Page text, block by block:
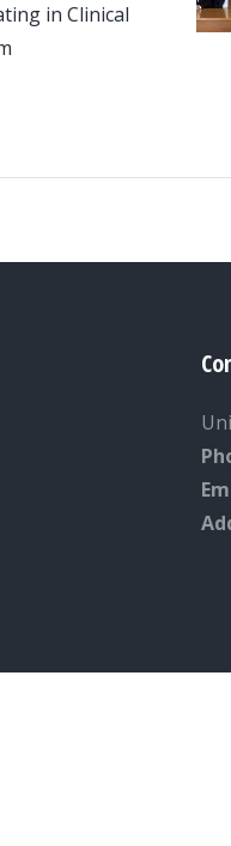
in Clinical